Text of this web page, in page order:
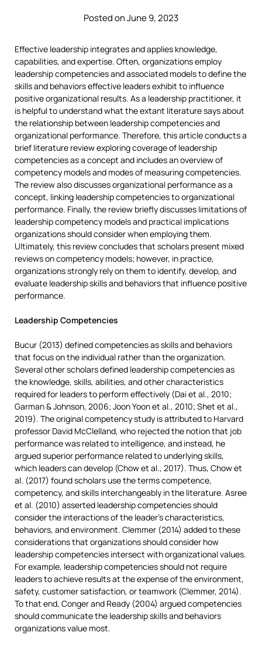
Posted on June 9, 2023
Effective leadership integrates and applies knowledge,
capabilities, and expertise. Often, organizations employ
leadership competencies and associated models to define the
skills and behaviors effective leaders exhibit to influence
positive organizational results. As a leadership practitioner, it
is helpful to understand what the extant literature says about
the relationship between leadership competencies and
organizational performance. Therefore, this article conducts a
brief literature review exploring coverage of leadership
competencies as a concept and includes an overview of
competency models and modes of measuring competencies.
The review also discusses organizational performance as a
concept, linking leadership competencies to organizational
performance. Finally, the review briefly discusses limitations of
leadership competency models and practical implications
organizations should consider when employing them.
Ultimately, this review concludes that scholars present mixed
reviews on competency models; however, in practice,
organizations strongly rely on them to identify, develop, and
evaluate leadership skills and behaviors that influence positive
performance.
Leadership Competencies
Bucur (2013) defined competencies as skills and behaviors
that focus on the individual rather than the organization.
Several other scholars defined leadership competencies as
the knowledge, skills, abilities, and other characteristics
required for leaders to perform effectively (Dai et al., 2010;
Garman & Johnson, 2006; Joon Yoon et al., 2010; Shet et al.,
2019). The original competency study is attributed to Harvard
professor David McClelland, who rejected the notion that job
performance was related to intelligence, and instead, he
argued superior performance related to underlying skills,
which leaders can develop (Chow et al., 2017). Thus, Chow et
al. (2017) found scholars use the terms competence,
competency, and skills interchangeably in the literature. Asree
et al. (2010) asserted leadership competencies should
consider the interactions of the leader’s characteristics,
behaviors, and environment. Clemmer (2014) added to these
considerations that organizations should consider how
leadership competencies intersect with organizational values.
For example, leadership competencies should not require
leaders to achieve results at the expense of the environment,
safety, customer satisfaction, or teamwork (Clemmer, 2014).
To that end, Conger and Ready (2004) argued competencies
should communicate the leadership skills and behaviors
organizations value most.